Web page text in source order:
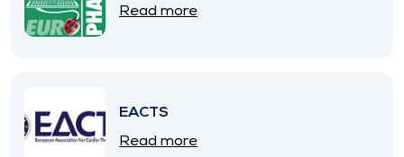
Read more
EACTS
Read more